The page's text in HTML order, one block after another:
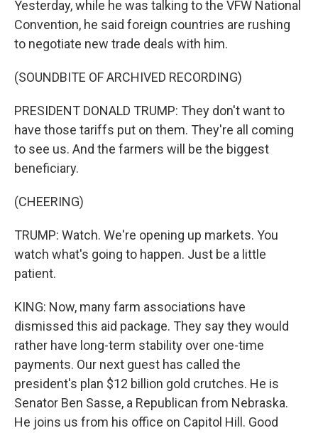
Yesterday, while he was talking to the VFW National
Convention, he said foreign countries are rushing
to negotiate new trade deals with him.
(SOUNDBITE OF ARCHIVED RECORDING)
PRESIDENT DONALD TRUMP: They don't want to
have those tariffs put on them. They're all coming
to see us. And the farmers will be the biggest
beneficiary.
(CHEERING)
TRUMP: Watch. We're opening up markets. You
watch what's going to happen. Just be a little
patient.
KING: Now, many farm associations have
dismissed this aid package. They say they would
rather have long-term stability over one-time
payments. Our next guest has called the
president's plan $12 billion gold crutches. He is
Senator Ben Sasse, a Republican from Nebraska.
He joins us from his office on Capitol Hill. Good